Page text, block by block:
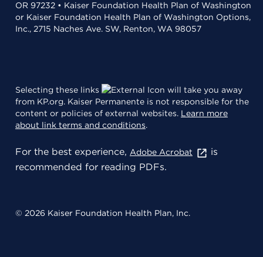
OR 97232 • Kaiser Foundation Health Plan of Washington
or Kaiser Foundation Health Plan of Washington Options,
Inc., 2715 Naches Ave. SW, Renton, WA 98057
Selecting these links
will take you away
from KP.org. Kaiser Permanente is not responsible for the
content or policies of external websites. Learn more
about link terms and conditions.
For the best experience, Adobe Acrobat
is
recommended for reading PDFs.
© 2026 Kaiser Foundation Health Plan, Inc.